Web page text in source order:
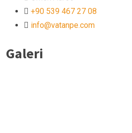
+90 539 467 27 08
info@vatanpe.com
Galeri